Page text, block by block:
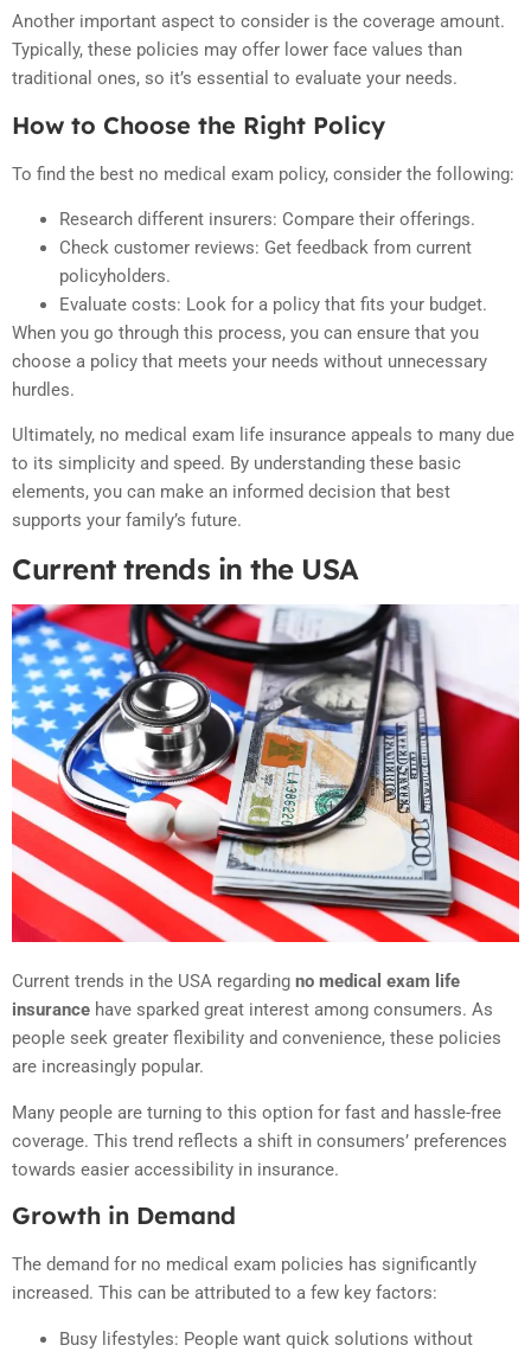
Another important aspect to consider is the coverage amount.
Typically, these policies may offer lower face values than
traditional ones, so it’s essential to evaluate your needs.
How to Choose the Right Policy
To find the best no medical exam policy, consider the following:
Research different insurers: Compare their offerings.
Check customer reviews: Get feedback from current
policyholders.
Evaluate costs: Look for a policy that fits your budget.
When you go through this process, you can ensure that you
choose a policy that meets your needs without unnecessary
hurdles.
Ultimately, no medical exam life insurance appeals to many due
to its simplicity and speed. By understanding these basic
elements, you can make an informed decision that best
supports your family’s future.
Current trends in the USA
Current trends in the USA regarding no medical exam life
insurance have sparked great interest among consumers. As
people seek greater flexibility and convenience, these policies
are increasingly popular.
Many people are turning to this option for fast and hassle-free
coverage. This trend reflects a shift in consumers’ preferences
towards easier accessibility in insurance.
Growth in Demand
The demand for no medical exam policies has significantly
increased. This can be attributed to a few key factors:
Busy lifestyles: People want quick solutions without